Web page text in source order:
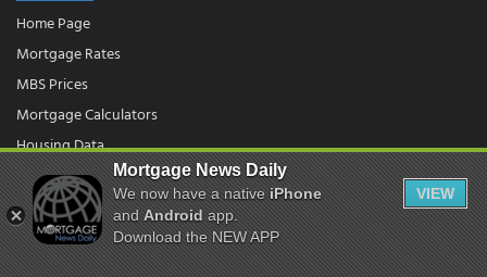
Home Page
Mortgage Rates
MBS Prices
Mortgage Calculators
Housing Data
© 2026 - Mortgage News Daily, LLC.|Terms of Use|Privacy Policy
Mortgage News Daily
We now have a nativeiPhone
andAndroidapp.
Download the NEW APP
VIEW